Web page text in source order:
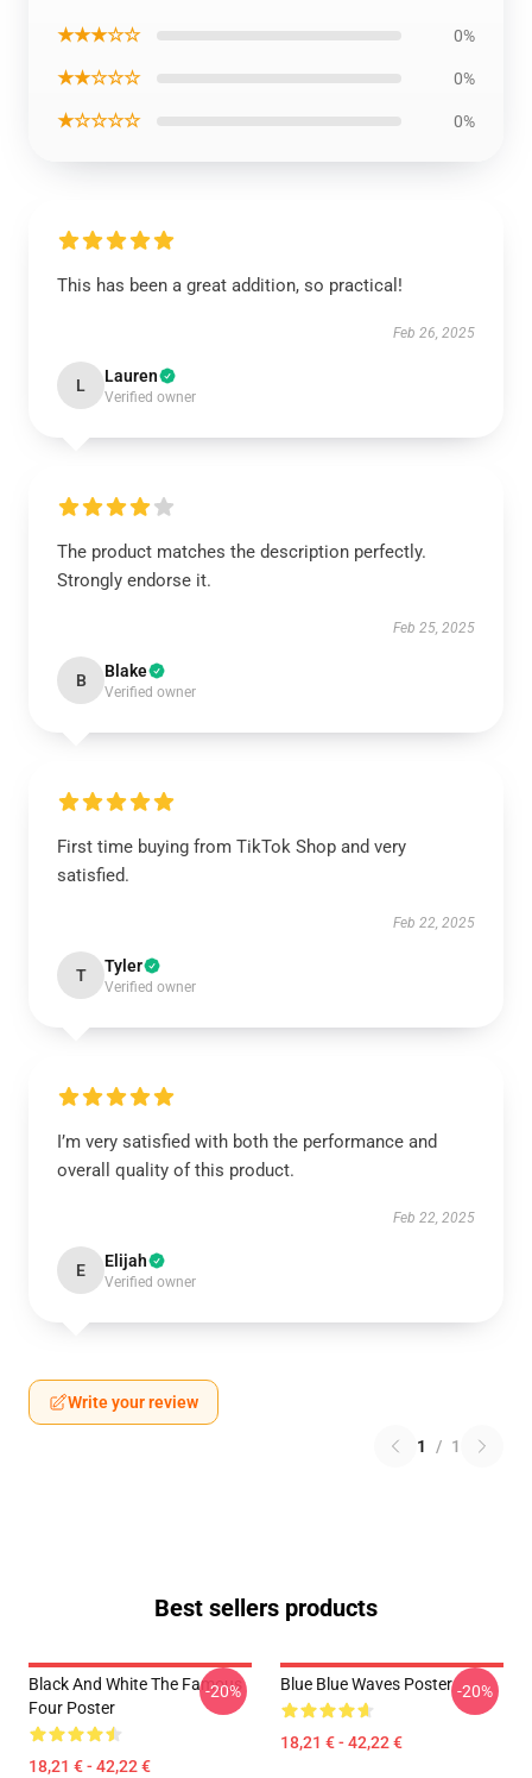
★★★☆☆ 0%
★★☆☆☆ 0%
★☆☆☆☆ 0%
This has been a great addition, so practical!
Feb 26, 2025
L Lauren
Verified owner
The product matches the description perfectly.
Strongly endorse it.
Feb 25, 2025
B Blake
Verified owner
First time buying from TikTok Shop and very
satisfied.
Feb 22, 2025
T Tyler
Verified owner
I’m very satisfied with both the performance and
overall quality of this product.
Feb 22, 2025
E Elijah
Verified owner
Write your review
1 / 1
Best sellers products
Black And White The Famous
Four Poster
18,21 € - 42,22 €
-20% Blue Blue Waves Poster
18,21 € - 42,22 €
-20%